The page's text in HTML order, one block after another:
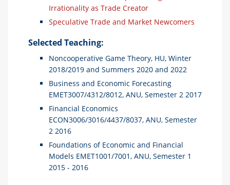
Irrationality as Trade Creator
Speculative Trade and Market Newcomers
Selected Teaching:
Noncooperative Game Theory, HU, Winter
2018/2019 and Summers 2020 and 2022
Business and Economic Forecasting
EMET3007/4312/8012, ANU, Semester 2 2017
Financial Economics
ECON3006/3016/4437/8037, ANU, Semester
2 2016
Foundations of Economic and Financial
Models EMET1001/7001, ANU, Semester 1
2015 - 2016